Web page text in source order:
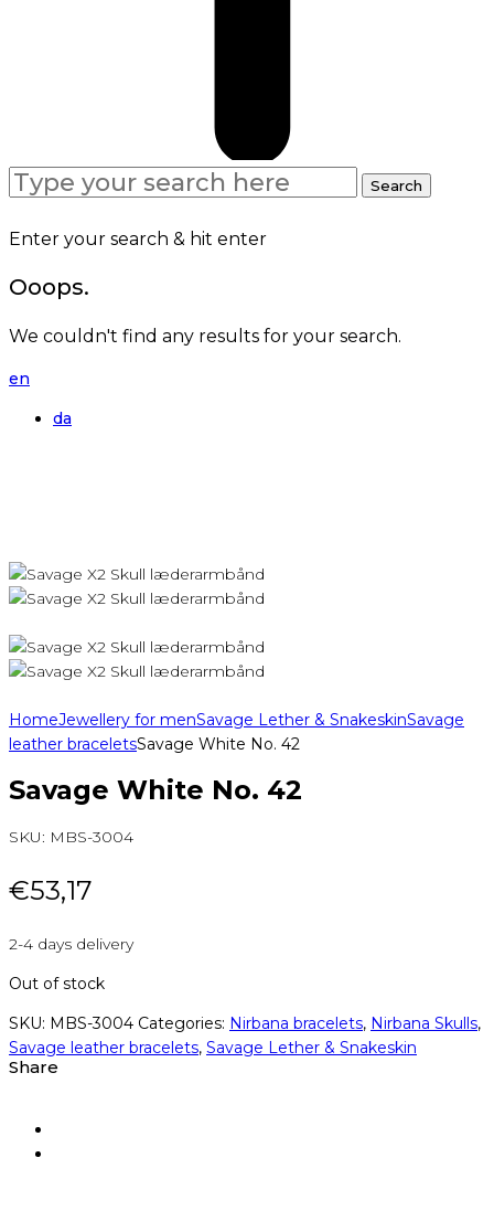
Search
for:
Search
Enter your search & hit enter
Ooops.
We couldn't find any results for your search.
en
da
HomeJewellery for menSavage Lether & SnakeskinSavage
leather braceletsSavage White No. 42
Savage White No. 42
SKU: MBS-3004
€53,17
2-4 days delivery
Out of stock
SKU: MBS-3004 Categories: Nirbana bracelets, Nirbana Skulls,
Savage leather bracelets, Savage Lether & Snakeskin
Share